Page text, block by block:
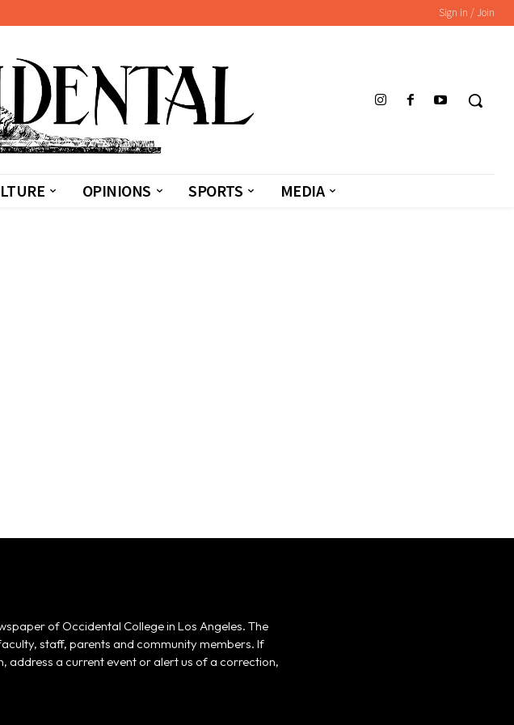
Sign in / Join
OPINIONS SPORTS MEDIA
of Occidental College in Los Angeles. The
staff, parents and community members. If
address a current event or alert us of a correction,